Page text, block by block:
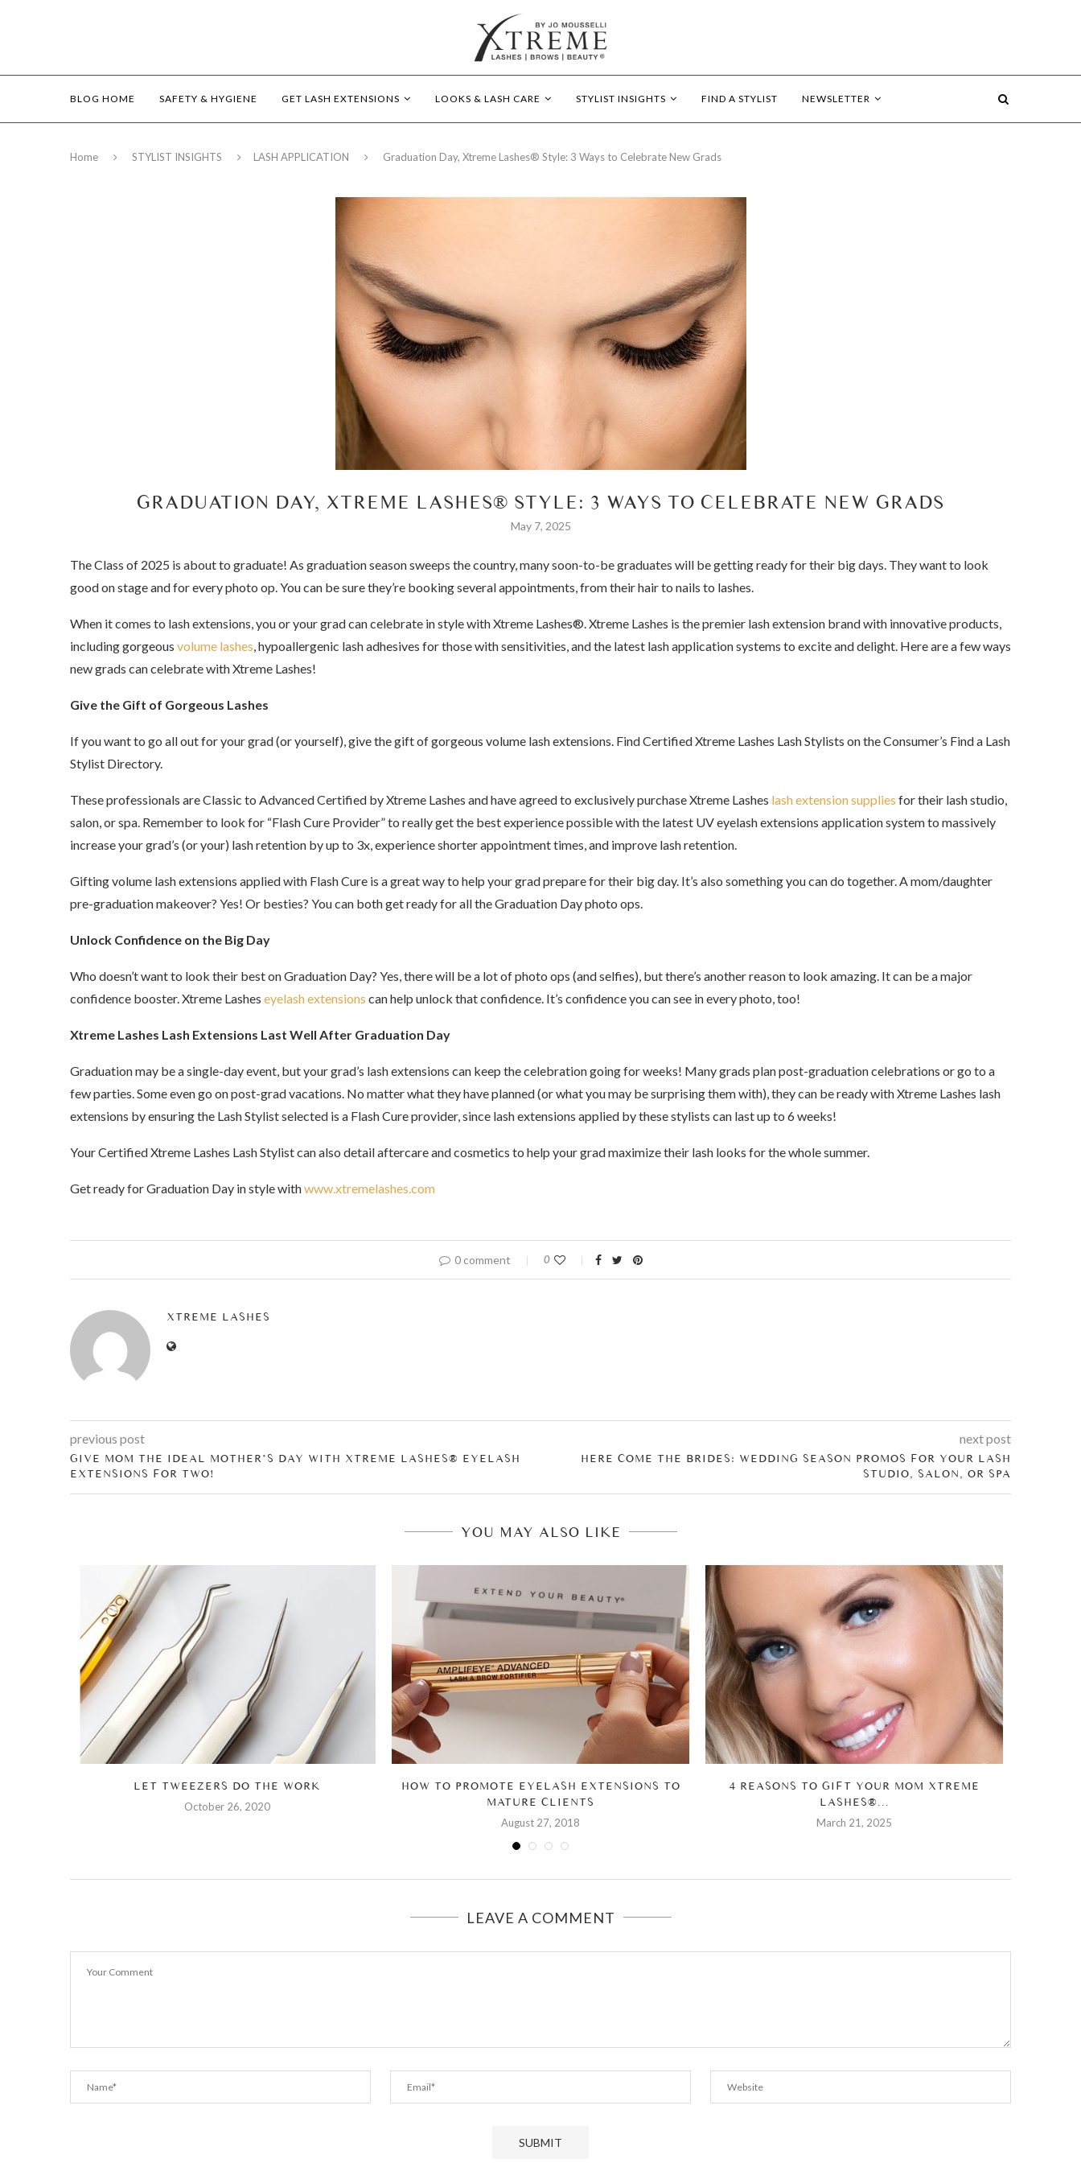
BLOG HOME SAFETY & HYGIENE GET LASH EXTENSIONS LOOKS & LASH CARE STYLIST INSIGHTS FIND A STYLIST NEWSLETTER
Home STYLIST INSIGHTS LASH APPLICATION Graduation Day, Xtreme Lashes® Style: 3 Ways to Celebrate New Grads
GRADUATION DAY, XTREME LASHES® STYLE: 3 WAYS TO CELEBRATE NEW GRADS
May 7, 2025
The Class of 2025 is about to graduate! As graduation season sweeps the country, many soon-to-be graduates will be getting ready for their big days. They want to look
good on stage and for every photo op. You can be sure they’re booking several appointments, from their hair to nails to lashes.
When it comes to lash extensions, you or your grad can celebrate in style with Xtreme Lashes®. Xtreme Lashes is the premier lash extension brand with innovative products,
including gorgeous volume lashes, hypoallergenic lash adhesives for those with sensitivities, and the latest lash application systems to excite and delight. Here are a few ways
new grads can celebrate with Xtreme Lashes!
Give the Gift of Gorgeous Lashes
If you want to go all out for your grad (or yourself), give the gift of gorgeous volume lash extensions. Find Certified Xtreme Lashes Lash Stylists on the Consumer’s Find a Lash
Stylist Directory.
These professionals are Classic to Advanced Certified by Xtreme Lashes and have agreed to exclusively purchase Xtreme Lashes lash extension supplies for their lash studio,
salon, or spa. Remember to look for “Flash Cure Provider” to really get the best experience possible with the latest UV eyelash extensions application system to massively
increase your grad’s (or your) lash retention by up to 3x, experience shorter appointment times, and improve lash retention.
Gifting volume lash extensions applied with Flash Cure is a great way to help your grad prepare for their big day. It’s also something you can do together. A mom/daughter
pre-graduation makeover? Yes! Or besties? You can both get ready for all the Graduation Day photo ops.
Unlock Confidence on the Big Day
Who doesn’t want to look their best on Graduation Day? Yes, there will be a lot of photo ops (and selfies), but there’s another reason to look amazing. It can be a major
confidence booster. Xtreme Lashes eyelash extensions can help unlock that confidence. It’s confidence you can see in every photo, too!
Xtreme Lashes Lash Extensions Last Well After Graduation Day
Graduation may be a single-day event, but your grad’s lash extensions can keep the celebration going for weeks! Many grads plan post-graduation celebrations or go to a
few parties. Some even go on post-grad vacations. No matter what they have planned (or what you may be surprising them with), they can be ready with Xtreme Lashes lash
extensions by ensuring the Lash Stylist selected is a Flash Cure provider, since lash extensions applied by these stylists can last up to 6 weeks!
Your Certified Xtreme Lashes Lash Stylist can also detail aftercare and cosmetics to help your grad maximize their lash looks for the whole summer.
Get ready for Graduation Day in style withwww.xtremelashes.com
0 comment 0
XTREME LASHES
previous post
GIVE MOM THE IDEAL MOTHER’S DAY WITH XTREME LASHES® EYELASH
EXTENSIONS FOR TWO!
next post
HERE COME THE BRIDES: WEDDING SEASON PROMOS FOR YOUR LASH
STUDIO, SALON, OR SPA
YOU MAY ALSO LIKE
LET TWEEZERS DO THE WORK
October 26, 2020
HOW TO PROMOTE EYELASH EXTENSIONS TO
MATURE CLIENTS
August 27, 2018
4 REASONS TO GIFT YOUR MOM XTREME
LASHES®...
March 21, 2025
LEAVE A COMMENT